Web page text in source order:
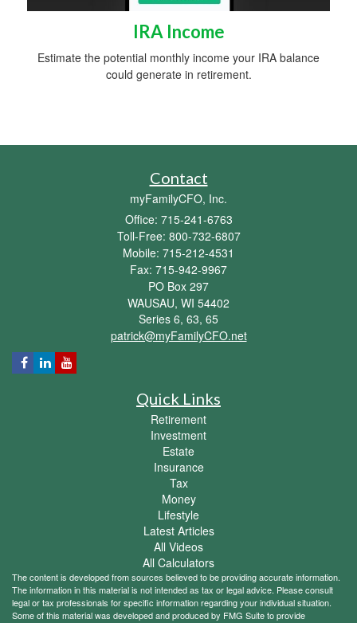
IRA Income
Estimate the potential monthly income your IRA balance
could generate in retirement.
Contact
myFamilyCFO, Inc.
Office: 715-241-6763
Toll-Free: 800-732-6807
Mobile: 715-212-4531
Fax: 715-942-9967
PO Box 297
WAUSAU, WI 54402
Series 6, 63, 65
patrick@myFamilyCFO.net
Quick Links
Retirement
Investment
Estate
Insurance
Tax
Money
Lifestyle
Latest Articles
All Videos
All Calculators
The content is developed from sources believed to be providing accurate information.
The information in this material is not intended as tax or legal advice. Please consult
legal or tax professionals for specific information regarding your individual situation.
Some of this material was developed and produced by FMG Suite to provide